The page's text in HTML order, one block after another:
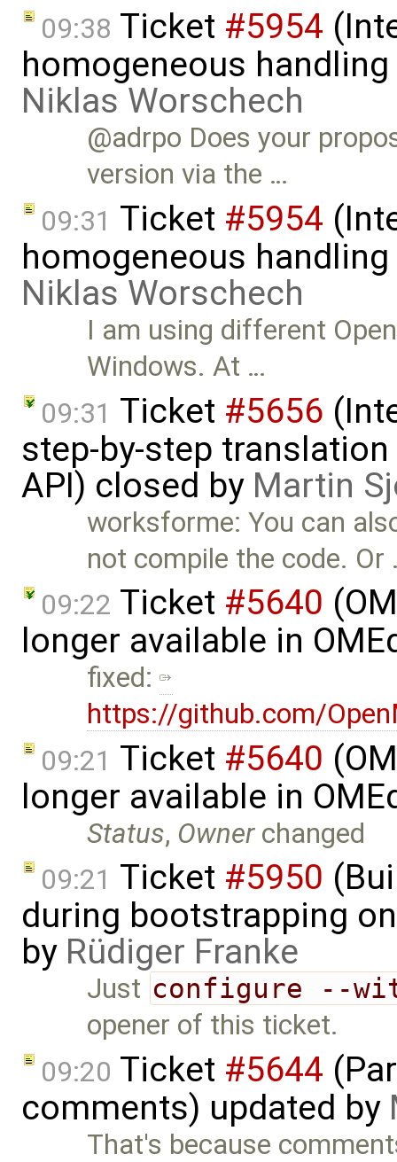
09:38 Ticket #5954
homogeneous
Niklas Worschech
@adrpo Does your
version via the …
09:31 Ticket #5954
homogeneous
Niklas Worschech
I am using different
Windows. At …
09:31 Ticket #5656
step-by-step
API) closed by Martin
worksforme: You can
not compile the code. Or
09:22 Ticket #5640
longer available in
fixed:
https://github.com/
09:21 Ticket #5640
longer available in
Status, Ownerchanged
09:21 Ticket #5950
during bootstrapping
by Rüdiger Franke
Just configure --
opener of this ticket.
09:20 Ticket #5644
comments) updated by
That's because